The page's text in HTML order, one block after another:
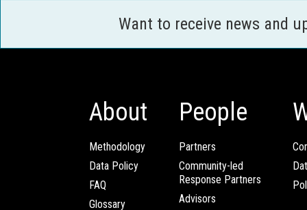
Want to receive news and
About
Methodology
Data Policy
FAQ
Glossary
People
Partners
Community-led
Response Partners
Advisors